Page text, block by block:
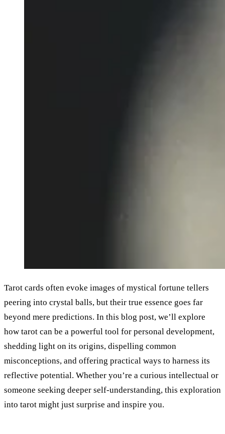
Tarot cards often evoke images of mystical fortune tellers
peering into crystal balls, but their true essence goes far
beyond mere predictions. In this blog post, we’ll explore
how tarot can be a powerful tool for personal development,
shedding light on its origins, dispelling common
misconceptions, and offering practical ways to harness its
reflective potential. Whether you’re a curious intellectual or
someone seeking deeper self-understanding, this exploration
into tarot might just surprise and inspire you.